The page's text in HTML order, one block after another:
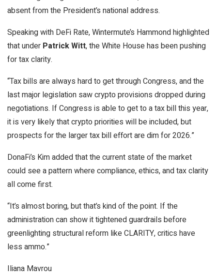
absent from the President’s national address.
Speaking with DeFi Rate, Wintermute’s Hammond highlighted
that under Patrick Witt, the White House has been pushing
for tax clarity.
“Tax bills are always hard to get through Congress, and the
last major legislation saw crypto provisions dropped during
negotiations. If Congress is able to get to a tax bill this year,
it is very likely that crypto priorities will be included, but
prospects for the larger tax bill effort are dim for 2026.”
DonaFi’s Kim added that the current state of the market
could see a pattern where compliance, ethics, and tax clarity
all come first.
“It’s almost boring, but that’s kind of the point. If the
administration can show it tightened guardrails before
greenlighting structural reform like CLARITY, critics have
less ammo.”
Iliana Mavrou